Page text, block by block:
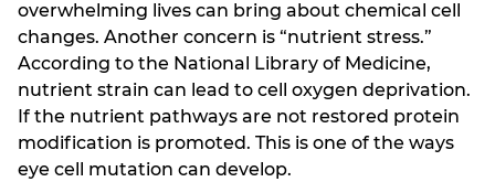
overwhelming lives can bring about chemical cell
changes. Another concern is “nutrient stress.”
According to the National Library of Medicine,
nutrient strain can lead to cell oxygen deprivation.
If the nutrient pathways are not restored protein
modification is promoted. This is one of the ways
eye cell mutation can develop.